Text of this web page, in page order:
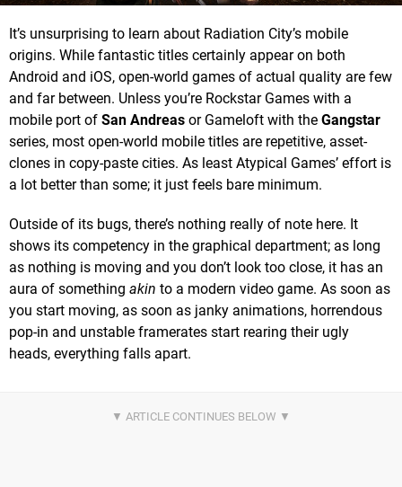
It’s unsurprising to learn about Radiation City’s mobile
origins. While fantastic titles certainly appear on both
Android and iOS, open-world games of actual quality are few
and far between. Unless you’re Rockstar Games with a
mobile port of San Andreas or Gameloft with the Gangstar
series, most open-world mobile titles are repetitive, asset-
clones in copy-paste cities. As least Atypical Games’ effort is
a lot better than some; it just feels bare minimum.
Outside of its bugs, there’s nothing really of note here. It
shows its competency in the graphical department; as long
as nothing is moving and you don’t look too close, it has an
aura of something akin to a modern video game. As soon as
you start moving, as soon as janky animations, horrendous
pop-in and unstable framerates start rearing their ugly
heads, everything falls apart.